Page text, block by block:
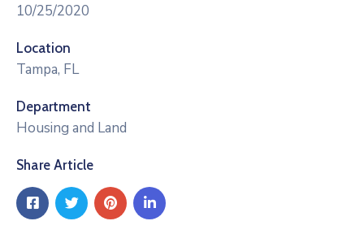
10/25/2020
Location
Tampa, FL
Department
Housing and Land
Share Article